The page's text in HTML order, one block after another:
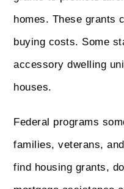
homes. These grants
buying costs. Some
accessory dwelling
houses.
Federal programs
families, veterans,
find housing grants,